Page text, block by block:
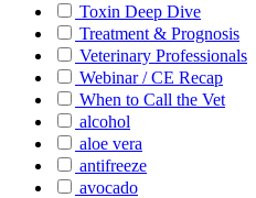
Toxin Deep Dive
Treatment & Prognosis
Veterinary Professionals
Webinar / CE Recap
When to Call the Vet
alcohol
aloe vera
antifreeze
avocado